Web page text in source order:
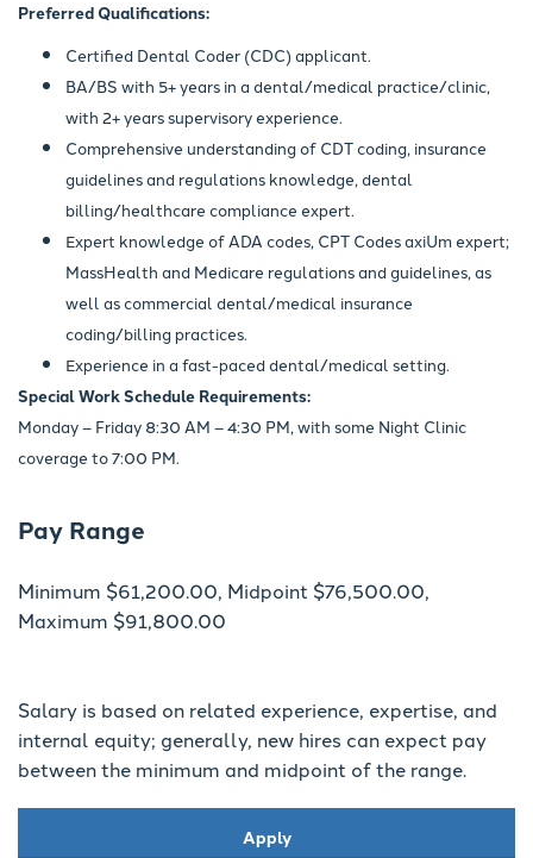
Preferred Qualifications:
Certified Dental Coder (CDC) applicant.
BA/BS with 5+ years in a dental/medical practice/clinic,
with 2+ years supervisory experience.
Comprehensive understanding of CDT coding, insurance
guidelines and regulations knowledge, dental
billing/healthcare compliance expert.
Expert knowledge of ADA codes, CPT Codes axiUm expert;
MassHealth and Medicare regulations and guidelines, as
well as commercial dental/medical insurance
coding/billing practices.
Experience in a fast-paced dental/medical setting.
Special Work Schedule Requirements:
Monday – Friday 8:30 AM – 4:30 PM, with some Night Clinic
coverage to 7:00 PM.
Pay Range
Minimum $61,200.00, Midpoint $76,500.00,
Maximum $91,800.00
Salary is based on related experience, expertise, and
internal equity; generally, new hires can expect pay
between the minimum and midpoint of the range.
Apply